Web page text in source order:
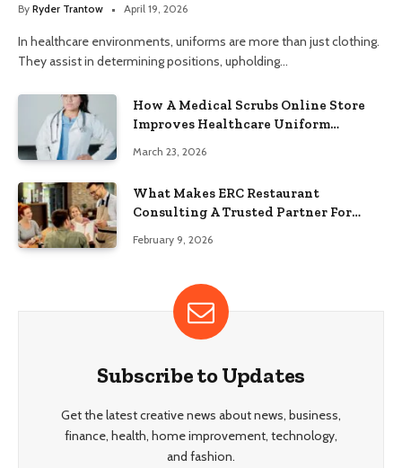
By Ryder Trantow April 19, 2026
In healthcare environments, uniforms are more than just clothing.
They assist in determining positions, upholding…
How A Medical Scrubs Online Store
Improves Healthcare Uniform
March 23, 2026
What Makes ERC Restaurant
Consulting A Trusted Partner For
February 9, 2026
Subscribe to Updates
Get the latest creative news about news, business,
finance, health, home improvement, technology,
and fashion.